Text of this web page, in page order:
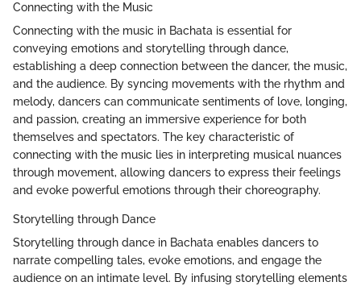
Connecting with the Music
Connecting with the music in Bachata is essential for
conveying emotions and storytelling through dance,
establishing a deep connection between the dancer, the music,
and the audience. By syncing movements with the rhythm and
melody, dancers can communicate sentiments of love, longing,
and passion, creating an immersive experience for both
themselves and spectators. The key characteristic of
connecting with the music lies in interpreting musical nuances
through movement, allowing dancers to express their feelings
and evoke powerful emotions through their choreography.
Storytelling through Dance
Storytelling through dance in Bachata enables dancers to
narrate compelling tales, evoke emotions, and engage the
audience on an intimate level. By infusing storytelling elements